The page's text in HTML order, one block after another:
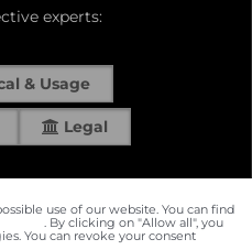
use of our website. You can find
. By clicking on "Allow all", you
You can revoke your consent
experts:
& Usage
Legal
data will be used for
request. Further
in the dataprivacy